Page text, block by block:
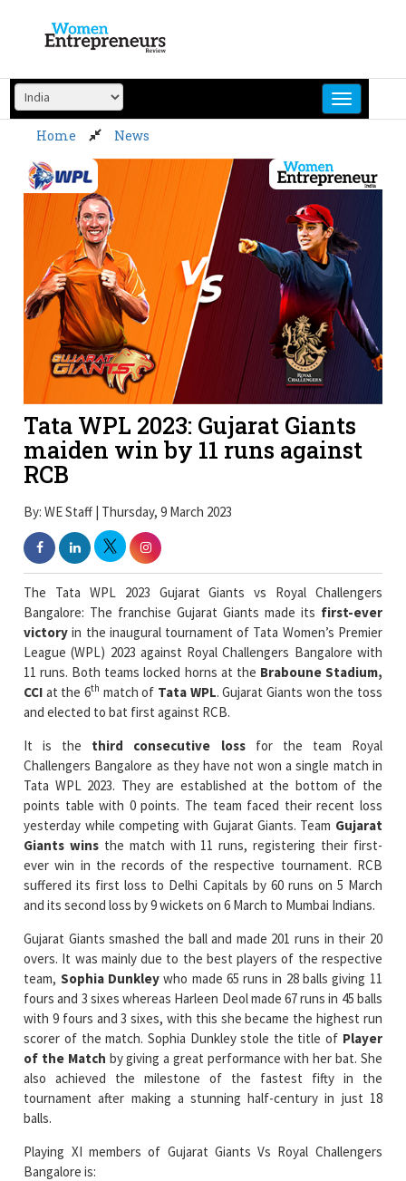
content
Home News
Tata WPL 2023: Gujarat Giants
maiden win by 11 runs against
RCB
By: WE Staff | Thursday, 9 March 2023
The Tata WPL 2023 Gujarat Giants vs Royal Challengers
Bangalore: The franchise Gujarat Giants made its first-ever
victory in the inaugural tournament of Tata Women’s Premier
League (WPL) 2023 against Royal Challengers Bangalore with
11 runs. Both teams locked horns at the Braboune Stadium,
CCI at the 6th match of Tata WPL. Gujarat Giants won the toss
and elected to bat first against RCB.
It is the third consecutive lossfor the team Royal
Challengers Bangalore as they have not won a single match in
Tata WPL 2023. They are established at the bottom of the
points table with 0 points. The team faced their recent loss
yesterday while competing with Gujarat Giants. Team Gujarat
Giants wins the match with 11 runs, registering their first-
ever win in the records of the respective tournament. RCB
suffered its first loss to Delhi Capitals by 60 runs on 5 March
and its second loss by 9 wickets on 6 March to Mumbai Indians.
Gujarat Giants smashed the ball and made 201 runs in their 20
overs. It was mainly due to the best players of the respective
team, Sophia Dunkleywho made 65 runs in 28 balls giving 11
fours and 3 sixes whereas Harleen Deol made 67 runs in 45 balls
with 9 fours and 3 sixes, with this she became the highest run
scorer of the match. Sophia Dunkley stole the title of Player
of the Match by giving a great performance with her bat. She
also achieved the milestone of the fastest fifty in the
tournament after making a stunning half-century in just 18
balls.
Playing XI members of Gujarat Giants Vs Royal Challengers
Bangalore is: